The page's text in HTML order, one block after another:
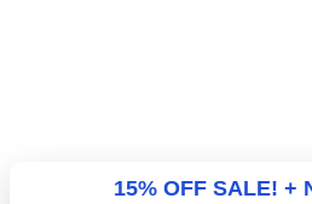
15% OFF SALE! +